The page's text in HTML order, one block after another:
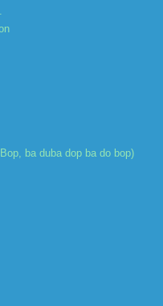
ba duba dop ba do bop)